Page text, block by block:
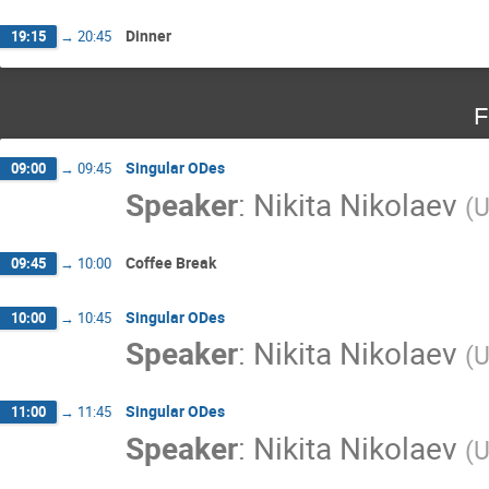
19:15 → 20:45 Dinner
09:00 → 09:45 Singular ODes
Speaker: Nikita Nikolaev (
09:45 → 10:00 Coffee Break
10:00 → 10:45 Singular ODes
Speaker: Nikita Nikolaev (
11:00 → 11:45 Singular ODes
Speaker: Nikita Nikolaev (